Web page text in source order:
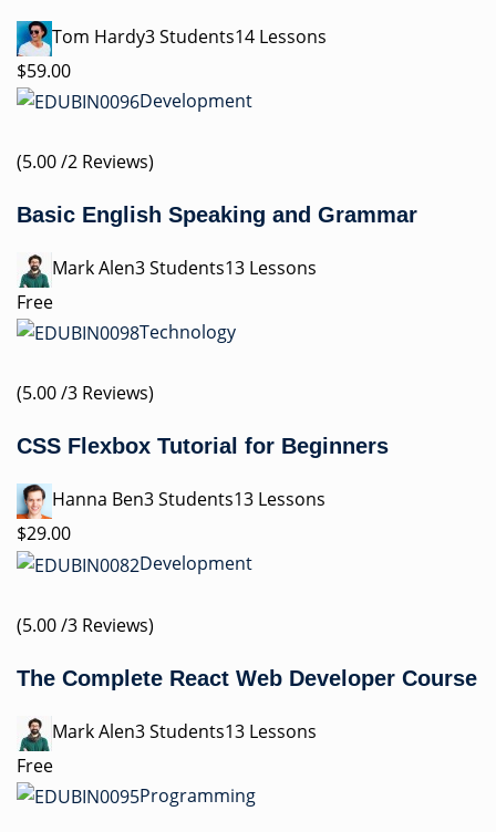
Tom Hardy3 Students14 Lessons
$59.00
Development
(5.00 /2 Reviews)
Basic English Speaking and Grammar
Mark Alen3 Students13 Lessons
Free
Technology
(5.00 /3 Reviews)
CSS Flexbox Tutorial for Beginners
Hanna Ben3 Students13 Lessons
$29.00
Development
(5.00 /3 Reviews)
The Complete React Web Developer Course
Mark Alen3 Students13 Lessons
Free
Programming